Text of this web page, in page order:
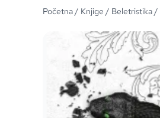
Početna/ Knjige / Beletristika/